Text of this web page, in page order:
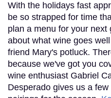
With the holidays fast
be so strapped for time
plan a menu for your
about what wine goes
friend Mary's potluck.
because we've got you
wine enthusiast Gabriel
Desperado gives us a